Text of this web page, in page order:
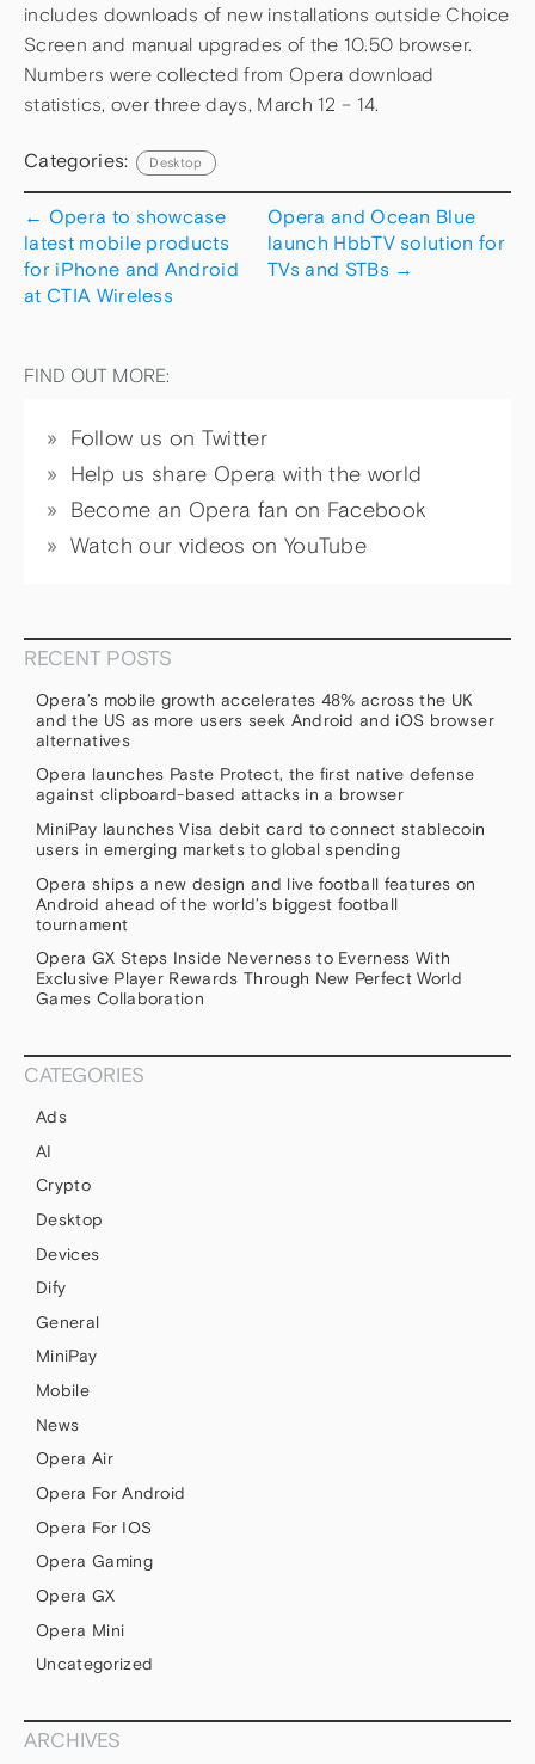
includes downloads of new installations outside Choice
Screen and manual upgrades of the 10.50 browser.
Numbers were collected from Opera download
statistics, over three days, March 12 – 14.
Categories: Desktop
← Opera to showcase
latest mobile products
for iPhone and Android
at CTIA Wireless
Opera and Ocean Blue
launch HbbTV solution for
TVs and STBs →
FIND OUT MORE:
Follow us on Twitter
Help us share Opera with the world
Become an Opera fan on Facebook
Watch our videos on YouTube
RECENT POSTS
Opera’s mobile growth accelerates 48% across the UK
and the US as more users seek Android and iOS browser
alternatives
Opera launches Paste Protect, the first native defense
against clipboard-based attacks in a browser
MiniPay launches Visa debit card to connect stablecoin
users in emerging markets to global spending
Opera ships a new design and live football features on
Android ahead of the world’s biggest football
tournament
Opera GX Steps Inside Neverness to Everness With
Exclusive Player Rewards Through New Perfect World
Games Collaboration
CATEGORIES
Ads
AI
Crypto
Desktop
Devices
Dify
General
MiniPay
Mobile
News
Opera Air
Opera For Android
Opera For IOS
Opera Gaming
Opera GX
Opera Mini
Uncategorized
ARCHIVES